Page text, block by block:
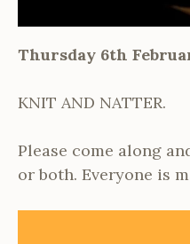
Thursday 6th
KNIT AND NATTER.
Please come along
or both. Everyone is